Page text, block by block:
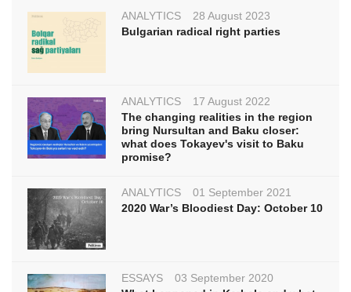
ANALYTICS
28 August 2023
Bulgarian radical right parties
ANALYTICS
17 August 2022
The changing realities in the region
bring Nursultan and Baku closer:
what does Tokayev's visit to Baku
promise?
ANALYTICS
01 September 2021
2020 War’s Bloodiest Day: October 10
ESSAYS
03 September 2020